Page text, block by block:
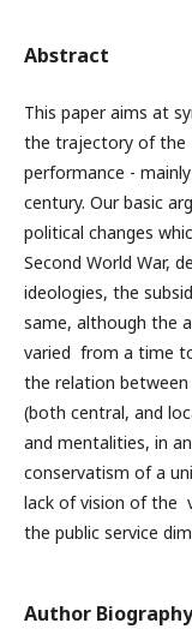
Abstract
This paper aims at
the trajectory of the
performance -
century. Our basic
political changes
Second World War,
ideologies, the
same, although the
varied from a time
the relation
(both central, and
and mentalities, in
conservatism of a
lack of vision of the
the public service
Author Biography